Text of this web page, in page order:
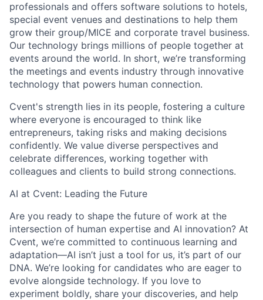
professionals and offers software solutions to hotels,
special event venues and destinations to help them
grow their group/MICE and corporate travel business.
Our technology brings millions of people together at
events around the world. In short, we’re transforming
the meetings and events industry through innovative
technology that powers human connection.
Cvent's strength lies in its people, fostering a culture
where everyone is encouraged to think like
entrepreneurs, taking risks and making decisions
confidently. We value diverse perspectives and
celebrate differences, working together with
colleagues and clients to build strong connections.
AI at Cvent: Leading the Future
Are you ready to shape the future of work at the
intersection of human expertise and AI innovation? At
Cvent, we’re committed to continuous learning and
adaptation—AI isn’t just a tool for us, it’s part of our
DNA. We’re looking for candidates who are eager to
evolve alongside technology. If you love to
experiment boldly, share your discoveries, and help